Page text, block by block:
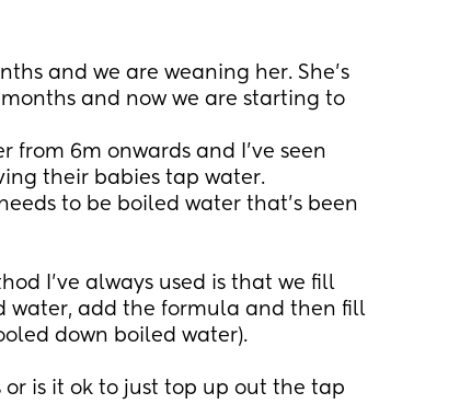
and we are weaning her. She’s
and now we are starting to
from 6m onwards and I’ve seen
their babies tap water.
to be boiled water that’s been
I’ve always used is that we fill
water, add the formula and then fill
down boiled water).
is it ok to just top up out the tap